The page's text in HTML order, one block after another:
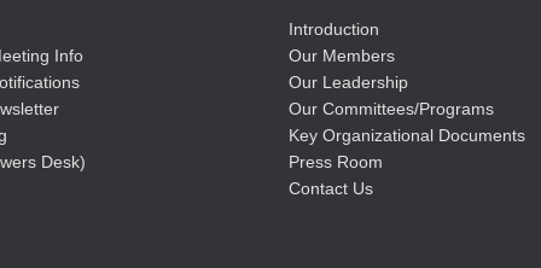
Info
Desk)
Introduction
Our Members
Our Leadership
Our Committees/Programs
Key Organizational Documents
Press Room
Contact Us